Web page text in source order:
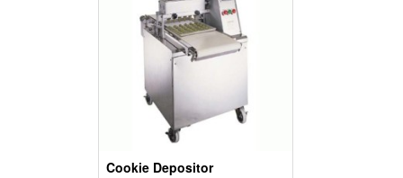
Cookie Depositor